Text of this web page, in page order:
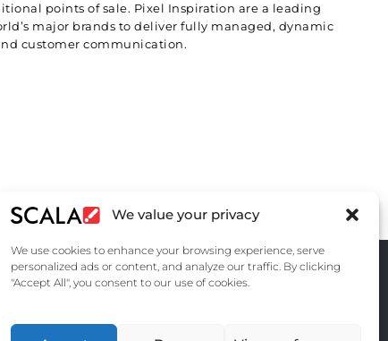
We value your privacy
We use cookies to enhance your browsing experience, serve
personalized ads or content, and analyze our traffic. By clicking
"Accept All", you consent to our use of cookies.
points of sale. Pixel Inspiration are a leading
major brands to deliver fully managed, dynamic
customer communication.